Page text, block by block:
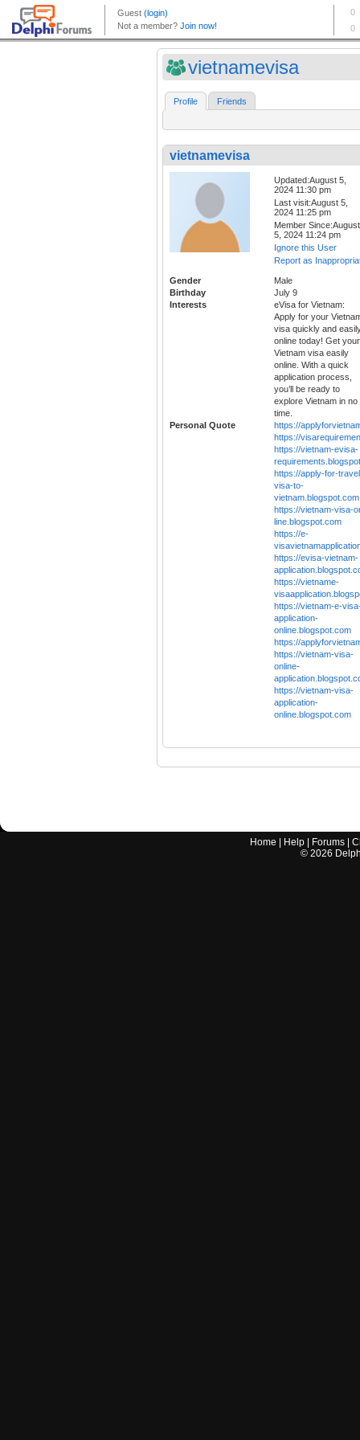
vietnamevisa
Profile Friends
vietnamevisa
Updated:August 5,
2024 11:30 pm
Last visit:August 5,
2024 11:25 pm
Member Since:August
5, 2024 11:24 pm
Ignore this User
Report as
Gender
Male
Birthday
July 9
Interests
eVisa for Vietnam:
Apply for your
visa quickly and
online today! Get your
Vietnam visa easily
online. With a quick
application process,
you’ll be ready to
explore Vietnam in no
time.
Personal Quote
https://
https://
https://vietnam-evisa-
https://apply-for-
visa-to-
vietnam.blogspot.com
https://vietnam-visa-
line.blogspot.com
https://e-
https://evisa-vietnam-
https://vietname-
https://vietnam-e-
application-
online.blogspot.com
https://
https://vietnam-visa-
online-
https://vietnam-visa-
application-
online.blogspot.com
Home Help Forums |
© 2026